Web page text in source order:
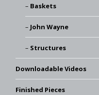
Baskets
John Wayne
Structures
Downloadable Videos
Finished Pieces